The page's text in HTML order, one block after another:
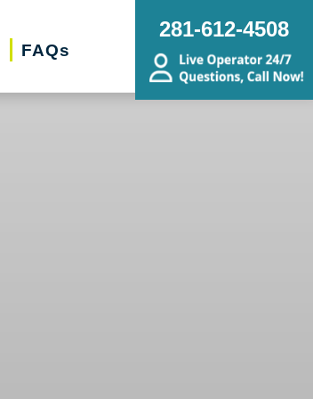
FAQs
281-612-4508